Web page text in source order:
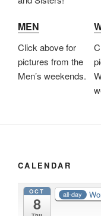
MEN
Click above for
pictures from the
Men’s weekends.
CALENDAR
OCT
8
all-day